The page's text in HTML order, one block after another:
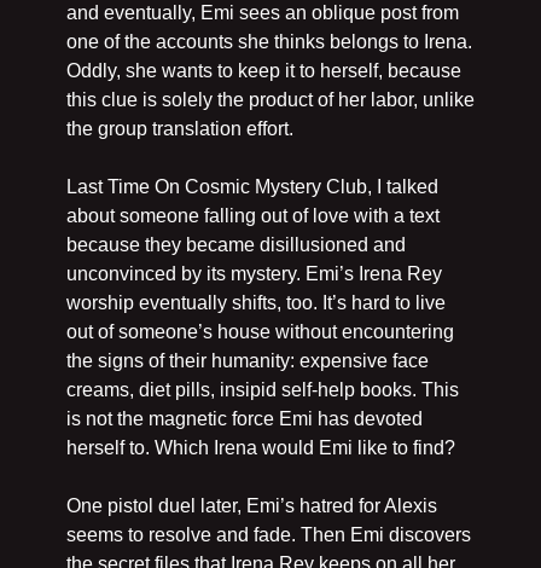
and eventually, Emi sees an oblique post from
one of the accounts she thinks belongs to Irena.
Oddly, she wants to keep it to herself, because
this clue is solely the product of her labor, unlike
the group translation effort.
Last Time On Cosmic Mystery Club, I talked
about someone falling out of love with a text
because they became disillusioned and
unconvinced by its mystery. Emi’s Irena Rey
worship eventually shifts, too. It’s hard to live
out of someone’s house without encountering
the signs of their humanity: expensive face
creams, diet pills, insipid self-help books. This
is not the magnetic force Emi has devoted
herself to. Which Irena would Emi like to find?
One pistol duel later, Emi’s hatred for Alexis
seems to resolve and fade. Then Emi discovers
the secret files that Irena Rey keeps on all her